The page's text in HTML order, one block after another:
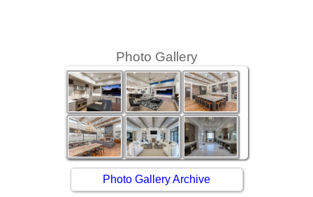
Photo Gallery
Photo Gallery Archive